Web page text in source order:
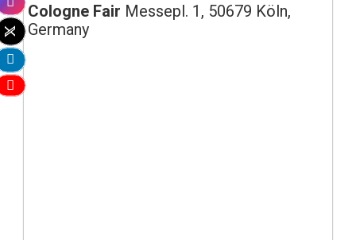
Cologne Fair Messepl. 1, 50679 Köln,
Germany